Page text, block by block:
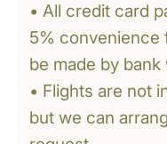
• All credit card
5% convenience
be made by
• Flights are not
but we can